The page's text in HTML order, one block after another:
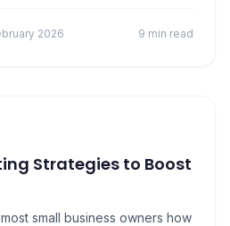
can either save you
land you in trouble if handled
2026 9 min read
Strategies to Boost
small business owners how